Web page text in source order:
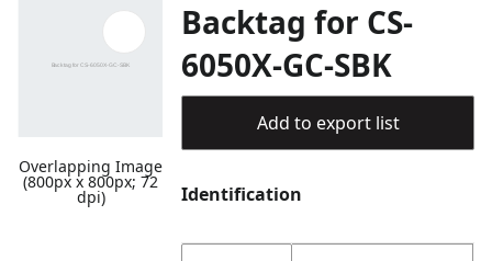
Overlapping Image
(800px x 800px; 72
dpi)
Backtag for CS-
6050X-GC-SBK
Add to export list
Identification